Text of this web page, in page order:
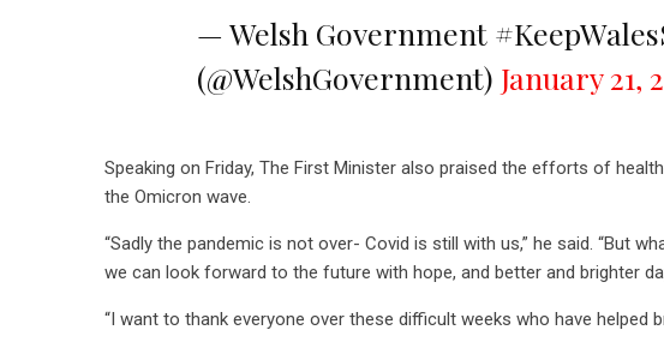
— Welsh Government
(@WelshGovernment) January 21,
Speaking on Friday, The First Minister also praised the efforts of
the Omicron wave.
“Sadly the pandemic is not over- Covid is still with us,” he said. “But
we can look forward to the future with hope, and better and brighter
“I want to thank everyone over these difficult weeks who have helped